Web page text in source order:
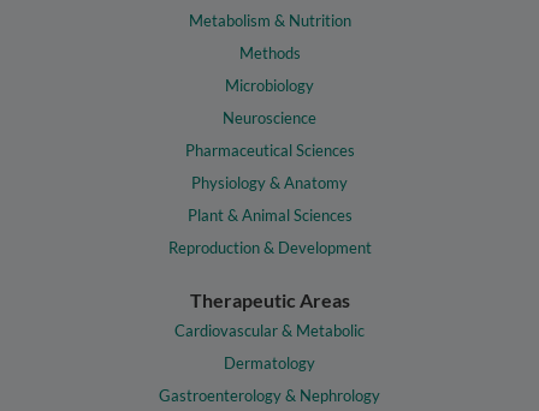
Metabolism & Nutrition
Methods
Microbiology
Neuroscience
Pharmaceutical Sciences
Physiology & Anatomy
Plant & Animal Sciences
Reproduction & Development
Therapeutic Areas
Cardiovascular & Metabolic
Dermatology
Gastroenterology & Nephrology